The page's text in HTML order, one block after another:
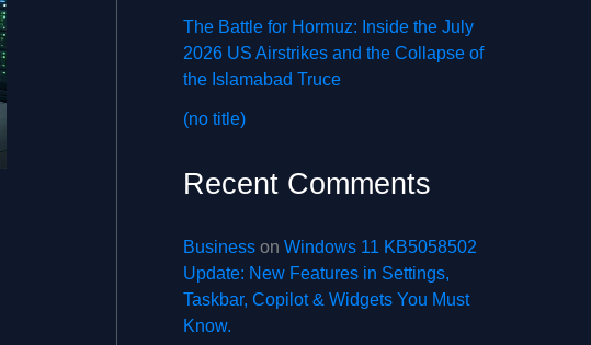
The Battle for Hormuz: Inside the July
2026 US Airstrikes and the Collapse of
the Islamabad Truce
(no title)
Recent Comments
Business on Windows 11 KB5058502
Update: New Features in Settings,
Taskbar, Copilot & Widgets You Must
Know.